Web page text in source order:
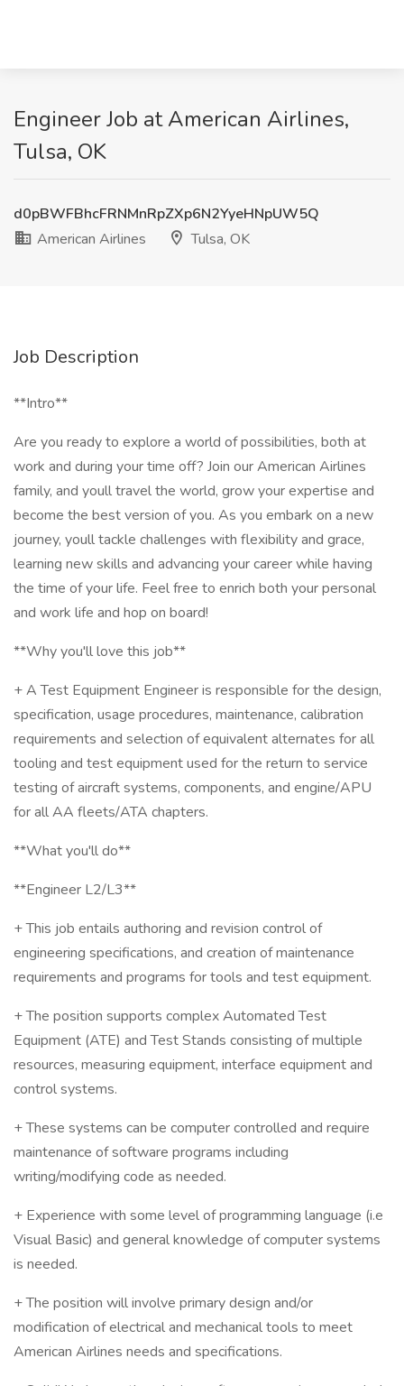
Engineer Job at American Airlines,
Tulsa, OK
d0pBWFBhcFRNMnRpZXp6N2YyeHNpUW5Q
American Airlines
Tulsa, OK
Job Description
**Intro**
Are you ready to explore a world of possibilities, both at
work and during your time off? Join our American Airlines
family, and youll travel the world, grow your expertise and
become the best version of you. As you embark on a new
journey, youll tackle challenges with flexibility and grace,
learning new skills and advancing your career while having
the time of your life. Feel free to enrich both your personal
and work life and hop on board!
**Why you'll love this job**
+ A Test Equipment Engineer is responsible for the design,
specification, usage procedures, maintenance, calibration
requirements and selection of equivalent alternates for all
tooling and test equipment used for the return to service
testing of aircraft systems, components, and engine/APU
for all AA fleets/ATA chapters.
**What you'll do**
**Engineer L2/L3**
+ This job entails authoring and revision control of
engineering specifications, and creation of maintenance
requirements and programs for tools and test equipment.
+ The position supports complex Automated Test
Equipment (ATE) and Test Stands consisting of multiple
resources, measuring equipment, interface equipment and
control systems.
+ These systems can be computer controlled and require
maintenance of software programs including
writing/modifying code as needed.
+ Experience with some level of programming language (i.e
Visual Basic) and general knowledge of computer systems
is needed.
+ The position will involve primary design and/or
modification of electrical and mechanical tools to meet
American Airlines needs and specifications.